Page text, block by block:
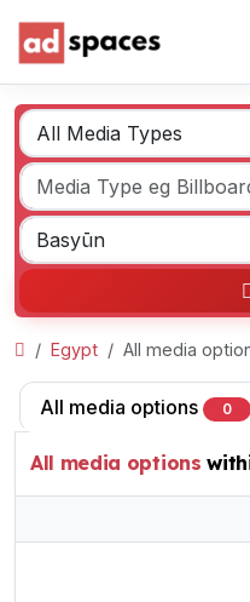
Egypt All media
All media options 0
All media options